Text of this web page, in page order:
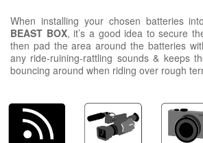
When installing your chosen batteries
BEAST BOX, it’s a good idea to secure
then pad the area around the batteries
any ride-ruining-rattling sounds & keeps
bouncing around when riding over rough